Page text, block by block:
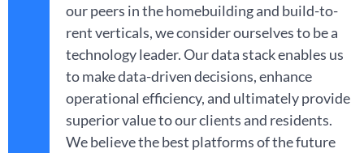
our peers in the homebuilding and build-to-
rent verticals, we consider ourselves to be a
technology leader. Our data stack enables us
to make data-driven decisions, enhance
operational efficiency, and ultimately provide
superior value to our clients and residents.
We believe the best platforms of the future